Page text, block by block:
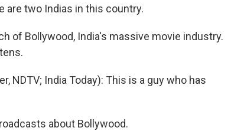
are two Indias in this country.
of Bollywood, India's massive movie industry.
NDTV; India Today): This is a guy who has
about Bollywood.